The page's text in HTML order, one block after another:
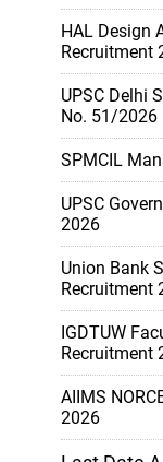
HAL Design
Recruitment
UPSC Delhi
No. 51/2026
SPMCIL
UPSC
2026
Union Bank
Recruitment
IGDTUW
Recruitment
AIIMS
2026